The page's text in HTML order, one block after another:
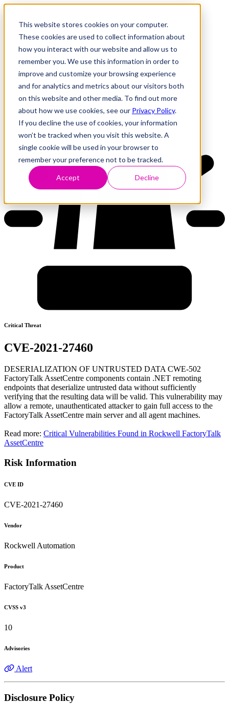
This website stores cookies on your computer.
These cookies are used to collect information about
how you interact with our website and allow us to
remember you. We use this information in order to
improve and customize your browsing experience
and for analytics and metrics about our visitors both
on this website and other media. To find out more
about how we use cookies, see our Privacy Policy.
If you decline the use of cookies, your information
won’t be tracked when you visit this website. A
single cookie will be used in your browser to
remember your preference not to be tracked.
Accept Decline
Research
Vulnerability Dashboard
Tools
About
Back to Dashboard
Critical Threat
CVE-2021-27460
DESERIALIZATION OF UNTRUSTED DATA CWE-502
FactoryTalk AssetCentre components contain .NET remoting
endpoints that deserialize untrusted data without sufficiently
verifying that the resulting data will be valid. This vulnerability may
allow a remote, unauthenticated attacker to gain full access to the
FactoryTalk AssetCentre main server and all agent machines.
Read more: Critical Vulnerabilities Found in Rockwell FactoryTalk
AssetCentre
Risk Information
CVE ID
CVE-2021-27460
Vendor
Rockwell Automation
Product
FactoryTalk AssetCentre
CVSS v3
10
Advisories
Alert
Disclosure Policy